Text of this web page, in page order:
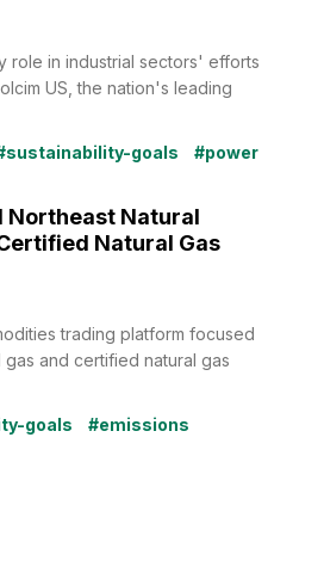
role in industrial sectors' efforts
US, the nation's leading
goals #power
Northeast Natural
Natural Gas
trading platform focused
and certified natural gas
goals #emissions